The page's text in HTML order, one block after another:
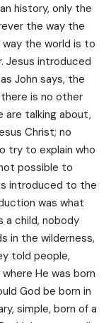
history, only the
the way the
the world is to
Jesus introduced
John says, the
is no other
are talking about,
Christ; no
try to explain who
possible to
introduced to the
was what
a child, nobody
in the wilderness,
told people,
He was born
God be born in
simple, born of a